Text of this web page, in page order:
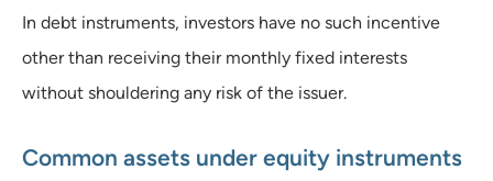
In debt instruments, investors have no such incentive
other than receiving their monthly fixed interests
without shouldering any risk of the issuer.
Common assets under equity instruments